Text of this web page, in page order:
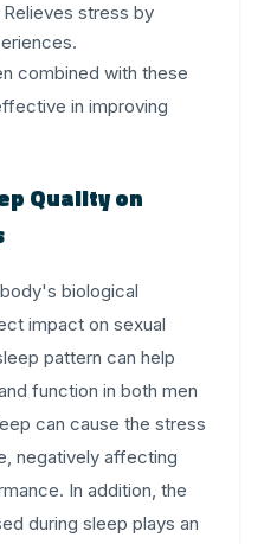
Relieves stress by
combined with these
in improving
Quality on
biological
impact on sexual
pattern can help
function in both men
can cause the stress
negatively affecting
In addition, the
during sleep plays an